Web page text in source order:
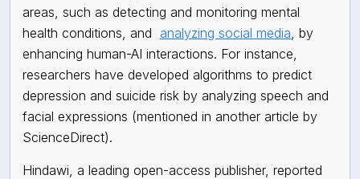
areas, such as detecting and monitoring mental
health conditions, and analyzing social media , by
enhancing human-AI interactions. For instance,
researchers have developed algorithms to predict
depression and suicide risk by analyzing speech and
facial expressions (mentioned in another article by
ScienceDirect).
Hindawi, a leading open-access publisher, reported